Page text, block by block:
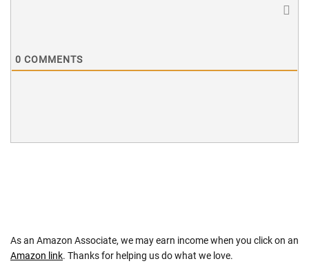
0 COMMENTS
As an Amazon Associate, we may earn income when you click on an
Amazon link. Thanks for helping us do what we love.